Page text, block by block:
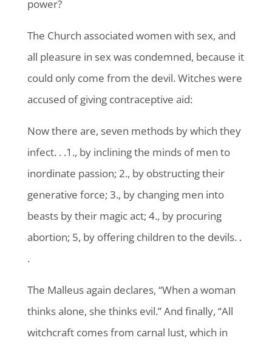
power?
The Church associated women with sex, and
all pleasure in sex was condemned, because it
could only come from the devil. Witches were
accused of giving contraceptive aid:
Now there are, seven methods by which they
infect. . .1., by inclining the minds of men to
inordinate passion; 2., by obstructing their
generative force; 3., by changing men into
beasts by their magic act; 4., by procuring
abortion; 5, by offering children to the devils. .
.
The Malleus again declares, “When a woman
thinks alone, she thinks evil.” And finally, “All
witchcraft comes from carnal lust, which in